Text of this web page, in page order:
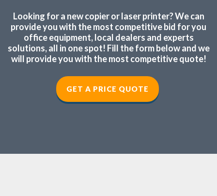
Looking for a new copier or laser printer? We can
provide you with the most competitive bid for you
office equipment, local dealers and experts
solutions, all in one spot! Fill the form below and we
will provide you with the most competitive quote!
GET A PRICE QUOTE